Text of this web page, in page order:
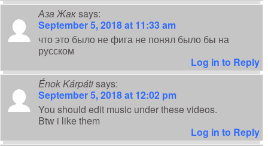
Аза Жакsays:
September 5, 2018 at 11:33 am
что это было не фига не понял было бы на
русском
Log in to Reply
Énok Kárpátisays:
September 5, 2018 at 12:02 pm
You should edit music under these videos.
Btw i like them
Log in to Reply